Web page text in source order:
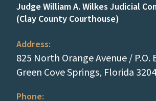
Judge William A. Wilkes Judicial
(Clay County Courthouse)
Address:
825 North Orange Avenue / P.O.
Green Cove Springs, Florida
Phone: